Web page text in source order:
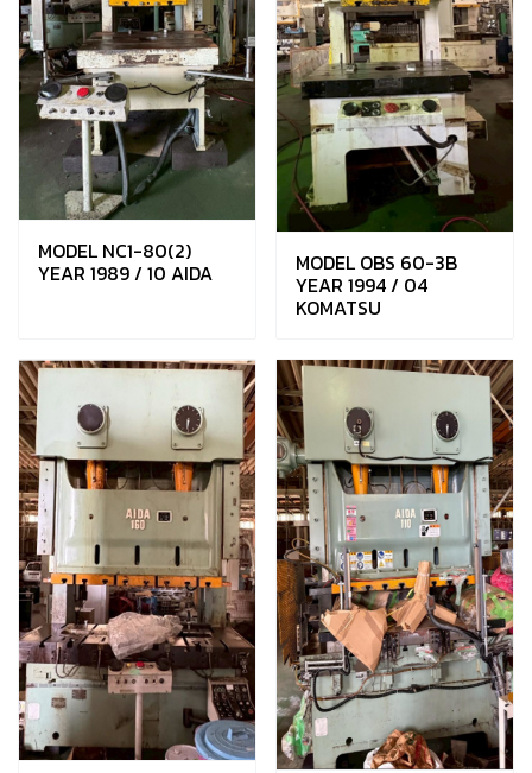
MODEL NC1-80(2)
YEAR 1989 / 10 AIDA MODEL OBS 60-3B
YEAR 1994 / 04
KOMATSU